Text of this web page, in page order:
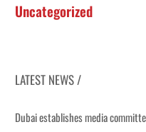
Uncategorized
LATEST NEWS /